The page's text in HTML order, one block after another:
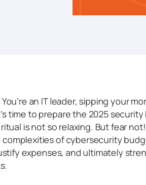
an IT leader, sipping your
time to prepare the 2025
is not so relaxing. But fear
of cybersecurity
expenses, and ultimately